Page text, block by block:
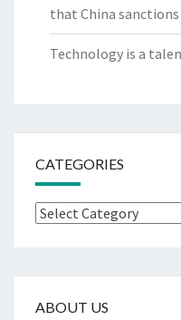
that China
Technology is a
CATEGORIES
Categories
ABOUT US